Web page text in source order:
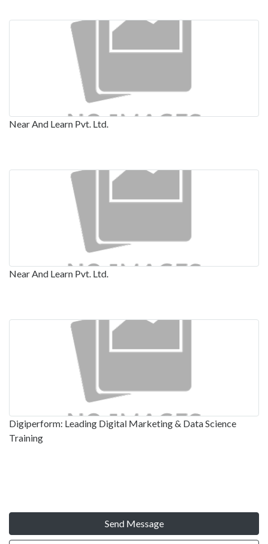
Near And Learn Pvt. Ltd.
Near And Learn Pvt. Ltd.
Digiperform: Leading Digital Marketing & Data Science
Training
Send Message